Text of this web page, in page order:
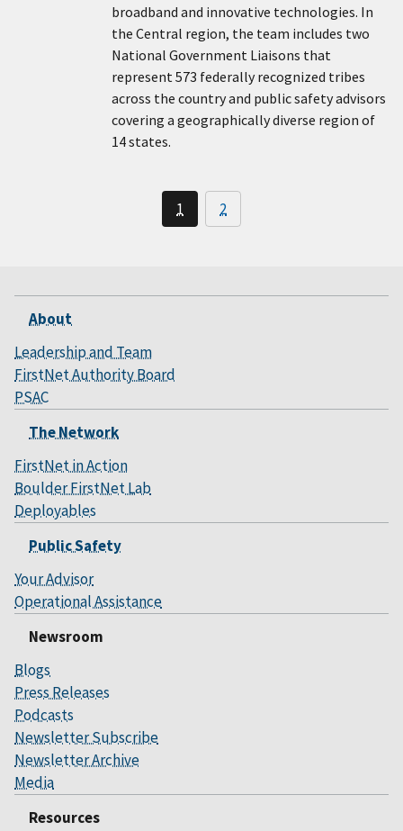
broadband and innovative technologies. In
the Central region, the team includes two
National Government Liaisons that
represent 573 federally recognized tribes
across the country and public safety advisors
covering a geographically diverse region of
14 states.
1 2
About
Leadership and Team
FirstNet Authority Board
PSAC
The Network
FirstNet in Action
Boulder FirstNet Lab
Deployables
Public Safety
Your Advisor
Operational Assistance
Newsroom
Blogs
Press Releases
Podcasts
Newsletter Subscribe
Newsletter Archive
Media
Resources